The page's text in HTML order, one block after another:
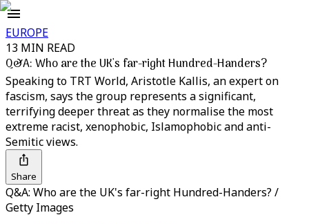
EUROPE
13 MIN READ
Q&A: Who are the UK's far-right Hundred-Handers?
Speaking to TRT World, Aristotle Kallis, an expert on
fascism, says the group represents a significant,
terrifying deeper threat as they normalise the most
extreme racist, xenophobic, Islamophobic and anti-
Semitic views.
Share
Q&A: Who are the UK's far-right Hundred-Handers? /
Getty Images